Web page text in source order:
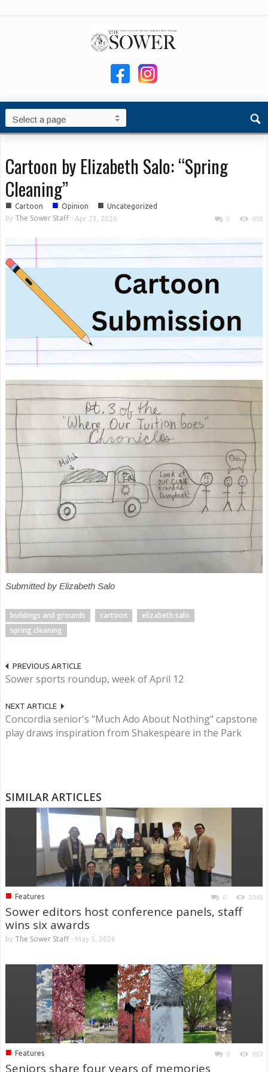
Cartoon by Elizabeth Salo: “Spring
Cleaning”
■ Cartoon ■ Opinion ■ Uncategorized
by The Sower Staff- Apr 23, 2026 0 958
Submitted by Elizabeth Salo
buildings and grounds cartoon
elizabeth salo
spring cleaning
PREVIOUS ARTICLE
Sower sports roundup, week of April 12
NEXT ARTICLE
Concordia senior's "Much Ado About Nothing" capstone
play draws inspiration from Shakespeare in the Park
SIMILAR ARTICLES
■ Features 0 1045
Sower editors host conference panels, staff
wins six awards
by The Sower Staff- May 5, 2026
■ Features 0 953
Seniors share four years of memories